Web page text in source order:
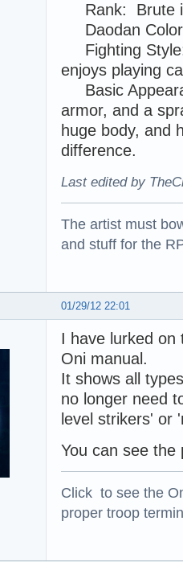
Rank: Brute
Daodan
Fighting Style:
enjoys playing
Basic
armor, and a
huge body, and
difference.
Last edited by
The artist must
and stuff for the
01/29/12 22:01
I have lurked on
Oni manual.
It shows all
no longer need
level strikers' or
You can see the
Click to see the
proper troop